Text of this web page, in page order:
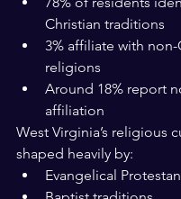
Christian traditions
3% affiliate with non-
religions
Around 18% report
affiliation
West Virginia’s religious
shaped heavily by:
Evangelical